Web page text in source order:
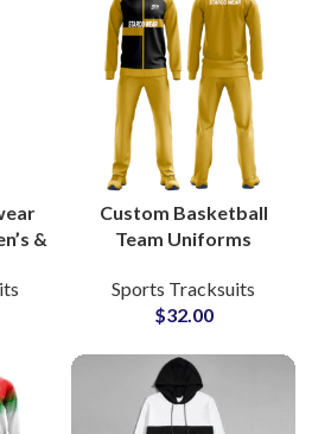
&
Custom Basketball
Team Uniforms
Jerseys & Shorts with
Full Branding Options
Sports Tracksuits
$32.00